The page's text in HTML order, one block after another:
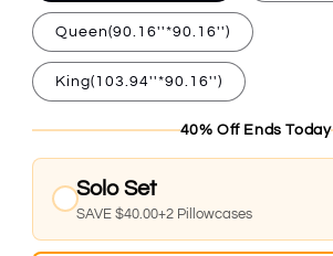
Queen(90.16''*90.16'')
King(103.94''*90.16'')
40% Off Ends Today
Solo Set
SAVE $40.00+2 Pillowcases